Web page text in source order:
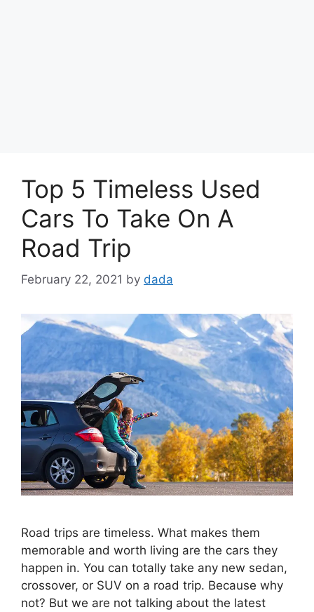
Top 5 Timeless Used
Cars To Take On A
Road Trip
February 22, 2021 by dada
Road trips are timeless. What makes them
memorable and worth living are the cars they
happen in. You can totally take any new sedan,
crossover, or SUV on a road trip. Because why
not? But we are not talking about the latest